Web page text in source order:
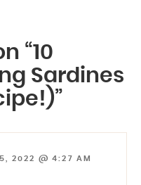
“10
Sardines
2022 @ 4:27 AM